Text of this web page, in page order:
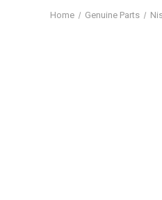
Home Genuine Parts